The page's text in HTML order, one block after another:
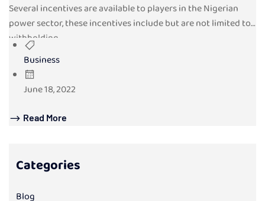
Several incentives are available to players in the Nigerian
power sector, these incentives include but are not limited to
withholding...
Business
June 18, 2022
Read More
Categories
Blog